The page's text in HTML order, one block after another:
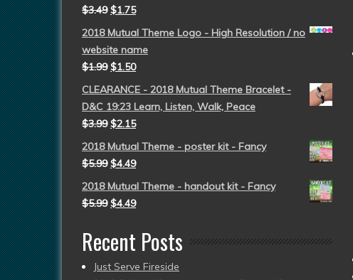
$3.49 $1.75
2018 Mutual Theme Logo - High Resolution / no
website name
$1.99 $1.50
CLEARANCE - 2018 Mutual Theme Bracelet -
D&C 19:23 Learn, Listen, Walk, Peace
$3.99 $2.15
2018 Mutual Theme - poster kit - Fancy
$5.99 $4.49
2018 Mutual Theme - handout kit - Fancy
$5.99 $4.49
Recent Posts
Just Serve Fireside